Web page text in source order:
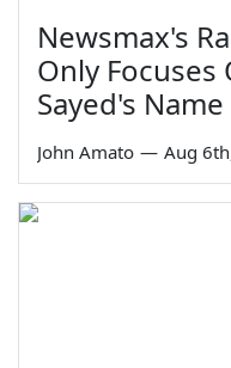
Newsmax's
Only Focuses
Sayed's Name
John Amato — Aug